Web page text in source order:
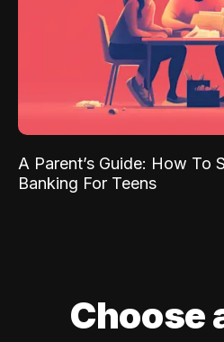
A Parent’s Guide: How To
Banking For Teens
Choose